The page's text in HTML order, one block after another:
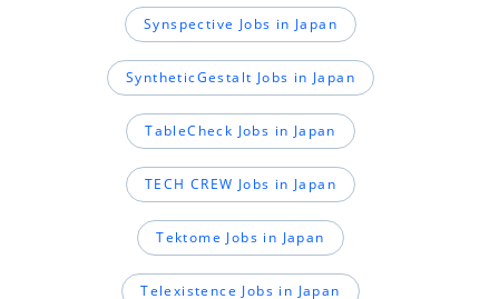
Synspective Jobs in Japan
SyntheticGestalt Jobs in Japan
TableCheck Jobs in Japan
TECH CREW Jobs in Japan
Tektome Jobs in Japan
Telexistence Jobs in Japan